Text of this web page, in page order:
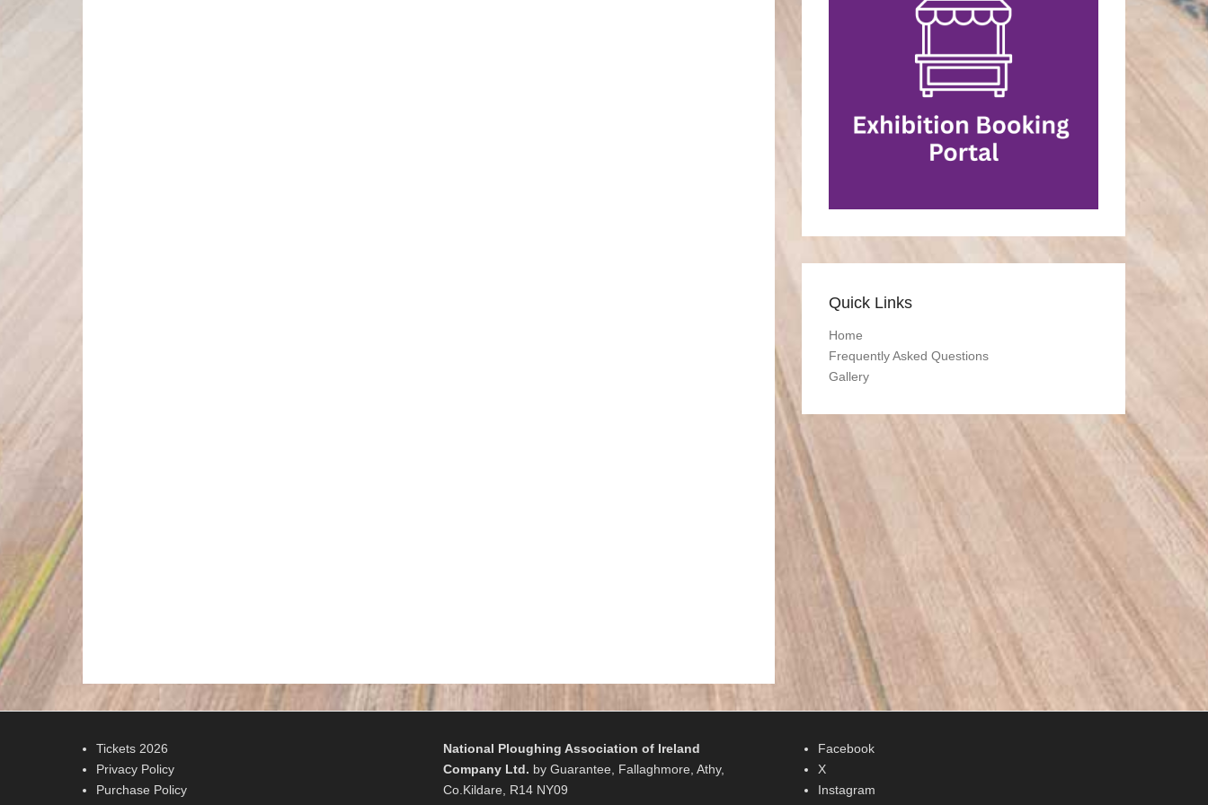
Quick Links
Home
Frequently Asked Questions
Gallery
Tickets 2026
Privacy Policy
Purchase Policy
National Ploughing Association of Ireland
Company Ltd. by Guarantee, Fallaghmore, Athy,
Co.Kildare, R14 NY09
Facebook
X
Instagram